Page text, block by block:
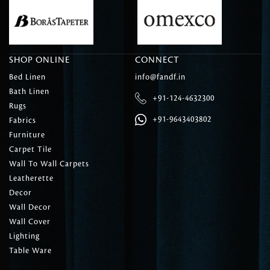
SHOP ONLINE
Bed Linen
Bath Linen
Rugs
Fabrics
Furniture
Carpet Tile
Wall To Wall Carpets
Leatherette
Decor
Wall Decor
Wall Cover
Lighting
Table Ware
CONNECT
info@fandf.in
+91-124-4632300
+91-9643403802